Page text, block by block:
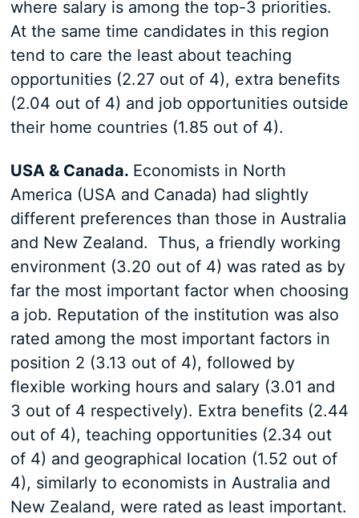
where salary is among the top-3 priorities.
At the same time candidates in this region
tend to care the least about teaching
opportunities (2.27 out of 4), extra benefits
(2.04 out of 4) and job opportunities outside
their home countries (1.85 out of 4).
USA & Canada. Economists in North
America (USA and Canada) had slightly
different preferences than those in Australia
and New Zealand. Thus, a friendly working
environment (3.20 out of 4) was rated as by
far the most important factor when choosing
a job. Reputation of the institution was also
rated among the most important factors in
position 2 (3.13 out of 4), followed by
flexible working hours and salary (3.01 and
3 out of 4 respectively). Extra benefits (2.44
out of 4), teaching opportunities (2.34 out
of 4) and geographical location (1.52 out of
4), similarly to economists in Australia and
New Zealand, were rated as least important.